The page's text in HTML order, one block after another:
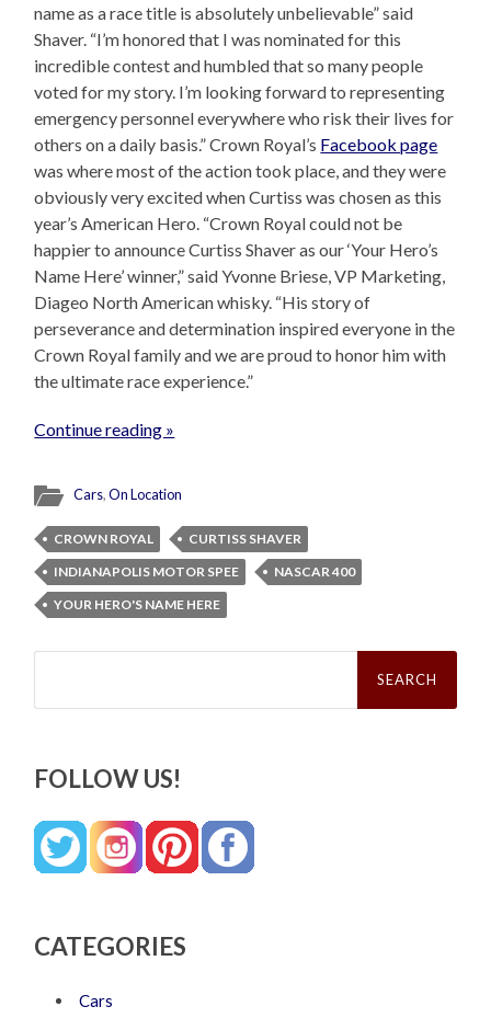
name as a race title is absolutely unbelievable” said
Shaver. “I’m honored that I was nominated for this
incredible contest and humbled that so many people
voted for my story. I’m looking forward to representing
emergency personnel everywhere who risk their lives for
others on a daily basis.” Crown Royal’s Facebook page
was where most of the action took place, and they were
obviously very excited when Curtiss was chosen as this
year’s American Hero. “Crown Royal could not be
happier to announce Curtiss Shaver as our ‘Your Hero’s
Name Here’ winner,” said Yvonne Briese, VP Marketing,
Diageo North American whisky. “His story of
perseverance and determination inspired everyone in the
Crown Royal family and we are proud to honor him with
the ultimate race experience.”
Continue reading »
Cars,On Location
CROWN ROYAL
CURTISS SHAVER
INDIANAPOLIS MOTOR SPEE
NASCAR 400
YOUR HERO'S NAME HERE
Search
FOLLOW US!
CATEGORIES
Cars